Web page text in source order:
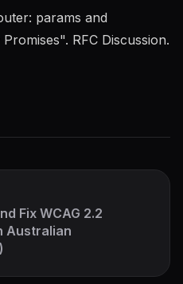
params and
RFC Discussion.
Fix WCAG 2.2
Australian